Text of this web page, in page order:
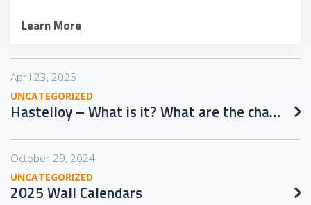
Learn More
April 23, 2025
UNCATEGORIZED
Hastelloy – What is it? What are the challenges in working with it?
October 29, 2024
UNCATEGORIZED
2025 Wall Calendars